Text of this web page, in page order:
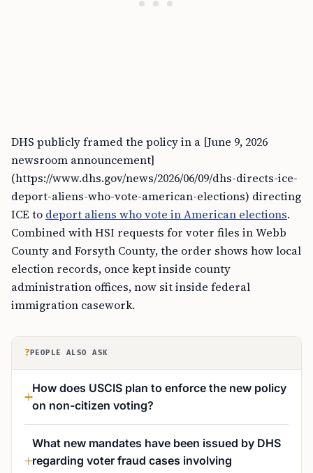
DHS publicly framed the policy in a [June 9, 2026
newsroom announcement]
(https://www.dhs.gov/news/2026/06/09/dhs-directs-ice-
deport-aliens-who-vote-american-elections) directing
ICE to deport aliens who vote in American elections.
Combined with HSI requests for voter files in Webb
County and Forsyth County, the order shows how local
election records, once kept inside county
administration offices, now sit inside federal
immigration casework.
? PEOPLE ALSO ASK
How does USCIS plan to enforce the new policy
on non-citizen voting?
What new mandates have been issued by DHS
regarding voter fraud cases involving